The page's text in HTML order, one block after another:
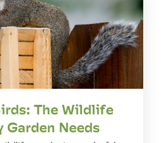
The Wildlife
Garden Needs